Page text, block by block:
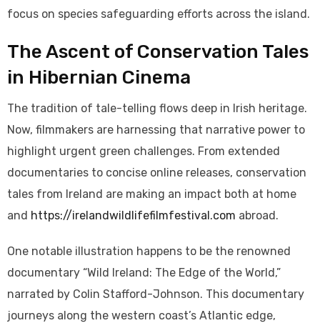
focus on species safeguarding efforts across the island.
The Ascent of Conservation Tales
in Hibernian Cinema
The tradition of tale-telling flows deep in Irish heritage.
Now, filmmakers are harnessing that narrative power to
highlight urgent green challenges. From extended
documentaries to concise online releases, conservation
tales from Ireland are making an impact both at home
and https://irelandwildlifefilmfestival.com abroad.
One notable illustration happens to be the renowned
documentary “Wild Ireland: The Edge of the World,”
narrated by Colin Stafford-Johnson. This documentary
journeys along the western coast’s Atlantic edge,